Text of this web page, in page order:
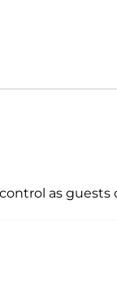
as guests